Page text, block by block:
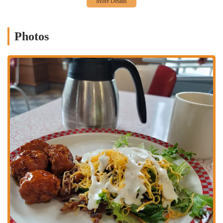
service experience. Their enthusiasm adds to the overall positive
vibe.
"No Tipping" Policy (with a twist):While a "no tipping" policy
is noted by a customer, the humorous suggestion to "leave some
tuition money anyway" speaks to the supportive relationship
between the diner and the student staff, highlighting a unique
aspect of their operational model.
Reliably Good Dine-in Experience:
Customers consistently
praise the dine-in experience, noting that "dine in is always fun"
and the food is "usually fast and tastes great especially for campus
food." This consistency makes it a reliable choice for a quick and
satisfying meal.
Classic Diner Fare:The menu focuses on beloved diner staples,
offering comforting and familiar options that appeal to a wide
range of tastes. While specific menu items aren't detailed, the
general category of "diner" food suggests a variety of breakfast
items, sandwiches, burgers, and other American classics.
Photos